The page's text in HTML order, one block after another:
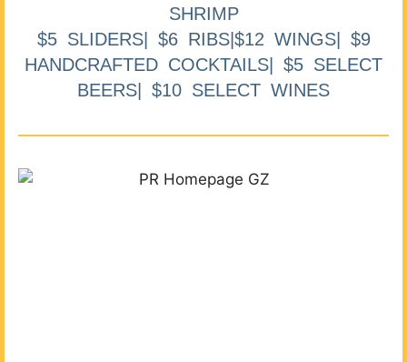
SHRIMP
$5 SLIDERS| $6 RIBS|$12 WINGS| $9
HANDCRAFTED COCKTAILS| $5 SELECT
BEERS| $10 SELECT WINES